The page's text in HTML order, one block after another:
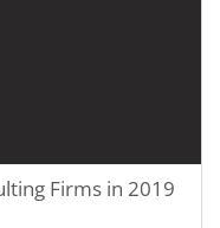
Firms in 2019